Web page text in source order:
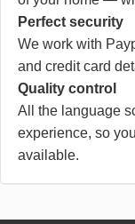
Perfect security
We work with
and credit card
Quality control
All the language
experience, so
available.